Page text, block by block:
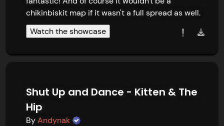
chikinbiskit map if it wasn't a full spread as well.
Watch the showcase
Shut Up and Dance - Kitten & The
Hip
ByAndynak